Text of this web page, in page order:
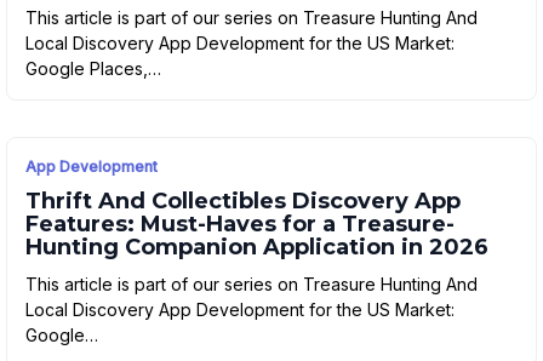
This article is part of our series on Treasure Hunting And
Local Discovery App Development for the US Market:
Google Places,…
App Development
Thrift And Collectibles Discovery App
Features: Must-Haves for a Treasure-
Hunting Companion Application in 2026
This article is part of our series on Treasure Hunting And
Local Discovery App Development for the US Market:
Google…